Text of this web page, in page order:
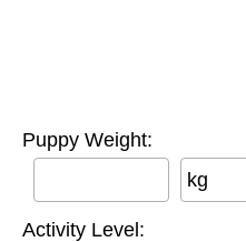
Puppy Weight:
kg
Activity Level: